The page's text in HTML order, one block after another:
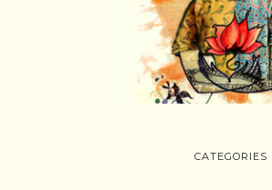
CATEGORIES